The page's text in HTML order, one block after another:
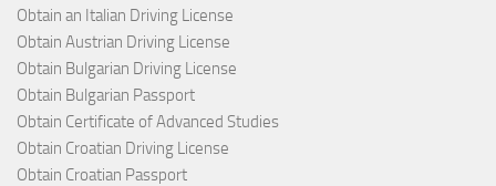
Obtain an Italian Driving License
Obtain Austrian Driving License
Obtain Bulgarian Driving License
Obtain Bulgarian Passport
Obtain Certificate of Advanced Studies
Obtain Croatian Driving License
Obtain Croatian Passport